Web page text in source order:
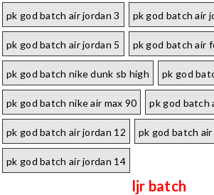
pk god batch air jordan 3 pk god batch air
pk god batch air jordan 5 pk god batch air
pk god batch nike dunk sb high pk god
pk god batch nike air max 90 pk god batch
pk god batch air jordan 12 pk god batch
pk god batch air jordan 14
ljr batch